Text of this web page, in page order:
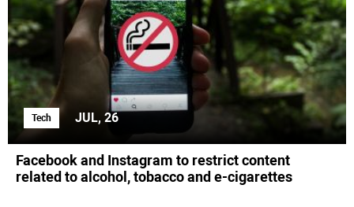
Tech JUL, 26
Facebook and Instagram to restrict content
related to alcohol, tobacco and e-cigarettes